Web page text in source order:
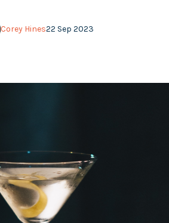
22 Sep 2023
Corey Hines